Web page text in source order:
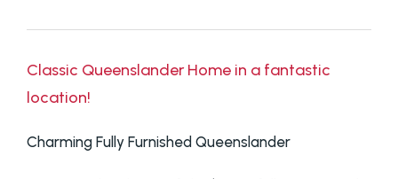
Classic Queenslander Home in a fantastic
location!
Charming Fully Furnished Queenslander